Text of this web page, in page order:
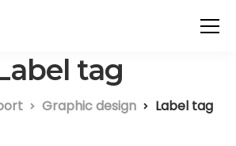
tag
Graphic design Label tag